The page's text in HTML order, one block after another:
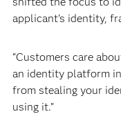
applicant’s identity,
“Customers care
an identity platform
from stealing your
using it.”